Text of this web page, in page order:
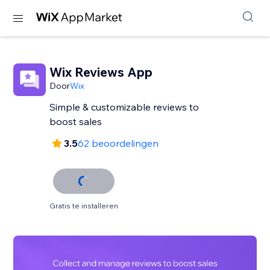
Wix Reviews App
DoorWix
Simple & customizable reviews to
3.562 beoordelingen
Gratis te installeren